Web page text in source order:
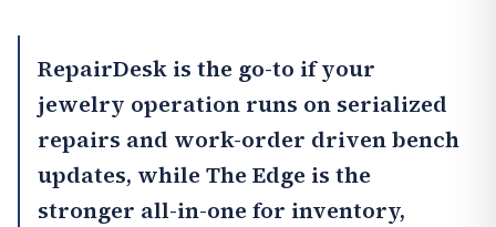
RepairDesk is the go-to if your
jewelry operation runs on serialized
repairs and work-order driven bench
updates, while The Edge is the
stronger all-in-one for inventory,